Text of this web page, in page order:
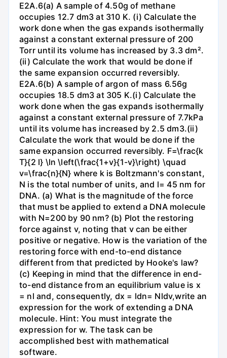
E2A.6(a) A sample of 4.50g of methane
occupies 12.7 dm3 at 310 K. (i) Calculate the
work done when the gas expands isothermally
against a constant external pressure of 200
Torr until its volume has increased by 3.3 dm².
(ii) Calculate the work that would be done if
the same expansion occurred reversibly.
E2A.6(b) A sample of argon of mass 6.56g
occupies 18.5 dm3 at 305 K.(i) Calculate the
work done when the gas expands isothermally
against a constant external pressure of 7.7kPa
until its volume has increased by 2.5 dm3.(ii)
Calculate the work that would be done if the
same expansion occurred reversibly. F=\frac{k
T}{2 l} \ln \left(\frac{1+v}{1-v}\right) \quad
v=\frac{n}{N} where k is Boltzmann's constant,
N is the total number of units, and l= 45 nm for
DNA. (a) What is the magnitude of the force
that must be applied to extend a DNA molecule
with N=200 by 90 nm? (b) Plot the restoring
force against v, noting that v can be either
positive or negative. How is the variation of the
restoring force with end-to-end distance
different from that predicted by Hooke's law?
(c) Keeping in mind that the difference in end-
to-end distance from an equilibrium value is x
= nl and, consequently, dx = ldn= Nldv,write an
expression for the work of extending a DNA
molecule. Hint: You must integrate the
expression for w. The task can be
accomplished best with mathematical
software.